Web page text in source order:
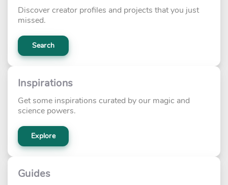
Discover creator profiles and projects that you just
missed.
Search
Inspirations
Get some inspirations curated by our magic and
science powers.
Explore
Guides